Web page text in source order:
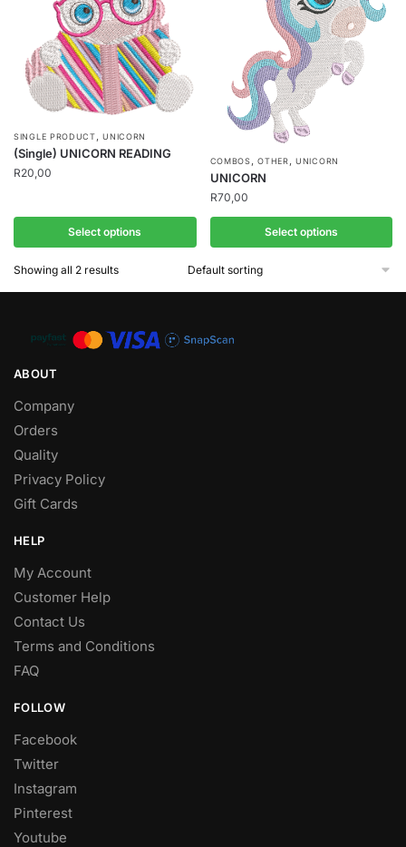
SINGLE PRODUCT,UNICORN
(Single) UNICORN READING
R20,00
Select options
COMBOS,OTHER,UNICORN
UNICORN
R70,00
Select options
Showing all 2 results
ABOUT
Company
Orders
Quality
Privacy Policy
Gift Cards
HELP
My Account
Customer Help
Contact Us
Terms and Conditions
FAQ
FOLLOW
Facebook
Twitter
Instagram
Pinterest
Youtube